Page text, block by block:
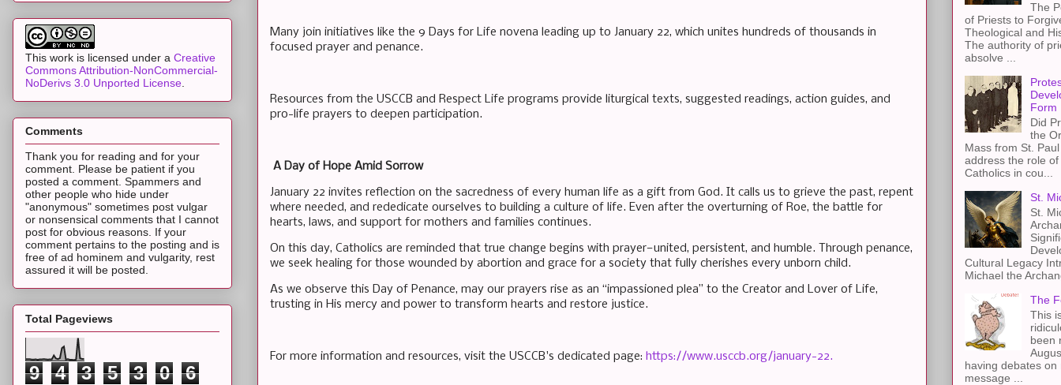
Many join initiatives like the 9 Days for Life novena leading up to January 22, which unites hundreds of thousands in
focused prayer and penance.
Resources from the USCCB and Respect Life programs provide liturgical texts, suggested readings, action guides, and
pro-life prayers to deepen participation.
A Day of Hope Amid Sorrow
January 22 invites reflection on the sacredness of every human life as a gift from God. It calls us to grieve the past, repent
where needed, and rededicate ourselves to building a culture of life. Even after the overturning of Roe, the battle for
hearts, laws, and support for mothers and families continues.
On this day, Catholics are reminded that true change begins with prayer—united, persistent, and humble. Through penance,
we seek healing for those wounded by abortion and grace for a society that fully cherishes every unborn child.
As we observe this Day of Penance, may our prayers rise as an “impassioned plea” to the Creator and Lover of Life,
trusting in His mercy and power to transform hearts and restore justice.
For more information and resources, visit the USCCB's dedicated page: https://www.usccb.org/january-22.
This work is licensed under a Creative
Commons Attribution-NonCommercial-
NoDerivs 3.0 Unported License
Comments
Thank you for reading and for your
comment. Please be patient if you
posted a comment. Spammers and
other people who hide under
"anonymous" sometimes post vulgar
or nonsensical comments that I cannot
post for obvious reasons. If your
comment pertains to the posting and is
free of ad hominem and vulgarity, rest
assured it will be posted.
Total Pageviews
9 4 3 5 3 0 6
The
of Priests to
Theological and
The authority of
absolve ...
Form
Did
the
Mass from St.
address the role
Catholics in cou...
St.
St.
Cultural Legacy
Michael the
The
This
been
having debates on
message ...